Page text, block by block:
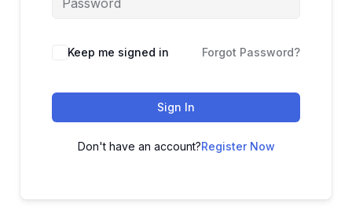
Alternative:
Keep me signed in Forgot Password?
Sign In
Don't have an account?Register Now